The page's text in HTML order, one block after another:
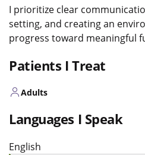
I prioritize clear
setting, and creating an
progress toward meaningful
Patients I Treat
Adults
Languages I Speak
English